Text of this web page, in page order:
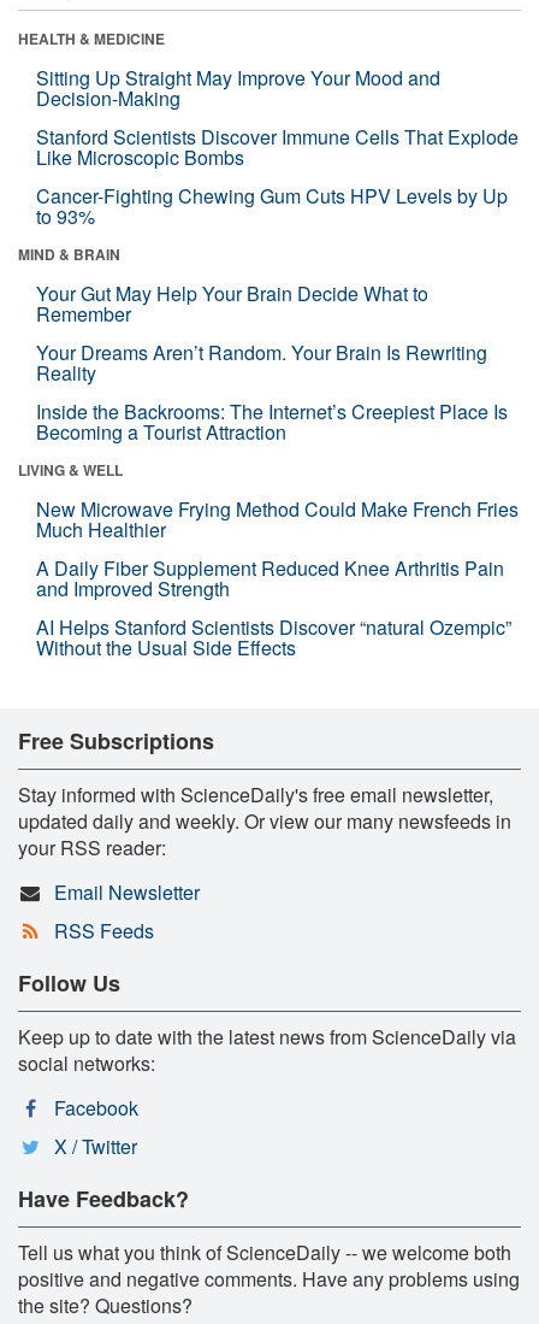
HEALTH & MEDICINE
Sitting Up Straight May Improve Your Mood and
Decision-Making
Stanford Scientists Discover Immune Cells That Explode
Like Microscopic Bombs
Cancer-Fighting Chewing Gum Cuts HPV Levels by Up
to 93%
MIND & BRAIN
Your Gut May Help Your Brain Decide What to
Remember
Your Dreams Aren’t Random. Your Brain Is Rewriting
Reality
Inside the Backrooms: The Internet’s Creepiest Place Is
Becoming a Tourist Attraction
LIVING & WELL
New Microwave Frying Method Could Make French Fries
Much Healthier
A Daily Fiber Supplement Reduced Knee Arthritis Pain
and Improved Strength
AI Helps Stanford Scientists Discover “natural Ozempic”
Without the Usual Side Effects
Free Subscriptions
Stay informed with ScienceDaily's free email newsletter,
updated daily and weekly. Or view our many newsfeeds in
your RSS reader:
Email Newsletter
RSS Feeds
Follow Us
Keep up to date with the latest news from ScienceDaily via
social networks:
Facebook
X / Twitter
Have Feedback?
Tell us what you think of ScienceDaily -- we welcome both
positive and negative comments. Have any problems using
the site? Questions?